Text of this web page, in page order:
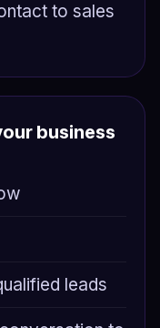
to sales
business
leads